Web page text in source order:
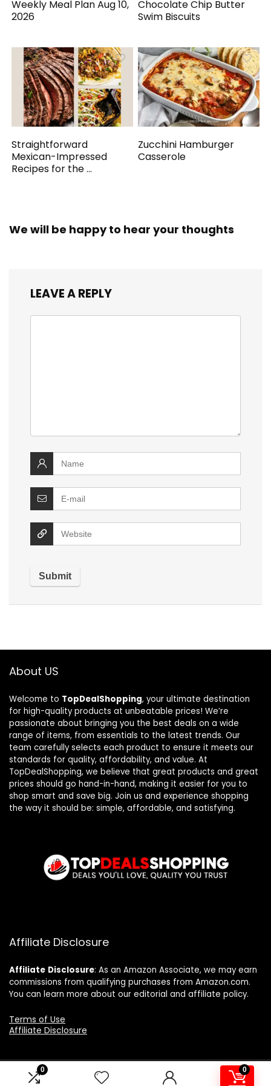
0 0
Weekly Meal Plan Aug 10,
2026
Chocolate Chip Butter
Swim Biscuits
Straightforward
Mexican-Impressed
Recipes for the ...
Zucchini Hamburger
Casserole
We will be happy to hear your thoughts
LEAVE A REPLY
About US
Welcome to TopDealShopping, your ultimate destination
for high-quality products at unbeatable prices! We’re
passionate about bringing you the best deals on a wide
range of items, from essentials to the latest trends. Our
team carefully selects each product to ensure it meets our
standards for quality, affordability, and value. At
TopDealShopping, we believe that great products and great
prices should go hand-in-hand, making it easier for you to
shop smart and save big. Join us and experience shopping
the way it should be: simple, affordable, and satisfying.
Affiliate Disclosure
Affiliate Disclosure: As an Amazon Associate, we may earn
commissions from qualifying purchases from Amazon.com.
You can learn more about our editorial and affiliate policy.
Terms of Use
Affiliate Disclosure
2024 topdealshopping.com. All rights reserved.